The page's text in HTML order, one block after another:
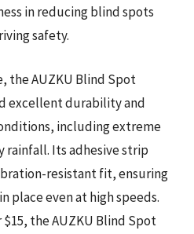
in reducing blind spots
safety.
the AUZKU Blind Spot
excellent durability and
including extreme
rainfall. Its adhesive strip
resistant fit, ensuring
place even at high speeds.
the AUZKU Blind Spot